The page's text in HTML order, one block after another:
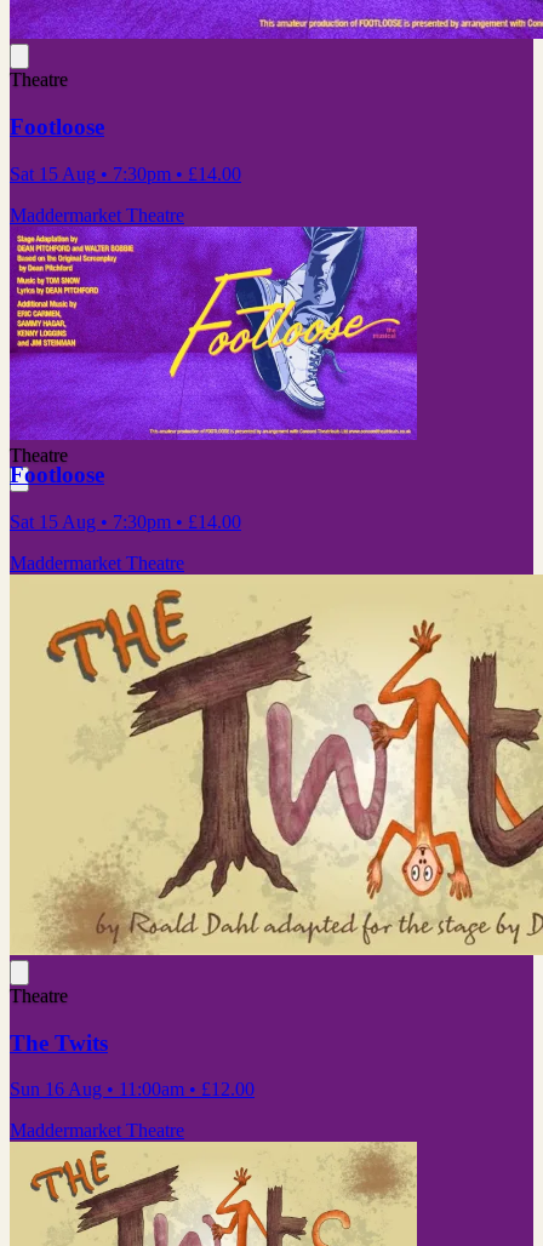
Theatre
Footloose
Sat 15 Aug • 7:30pm • £14.00
Maddermarket Theatre
Theatre
Footloose
Sat 15 Aug • 7:30pm • £14.00
Maddermarket Theatre
Theatre
The Twits
Sun 16 Aug • 11:00am • £12.00
Maddermarket Theatre